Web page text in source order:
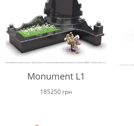
Monument L1
185250 грн